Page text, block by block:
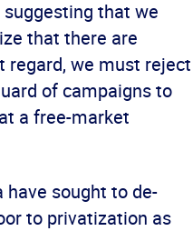
that we
that there are
we must reject
of campaigns to
a free-market
sought to de-
to privatization as